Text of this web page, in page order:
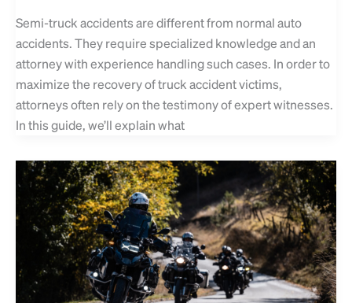
Semi-truck accidents are different from normal auto
accidents. They require specialized knowledge and an
attorney with experience handling such cases. In order to
maximize the recovery of truck accident victims,
attorneys often rely on the testimony of expert witnesses.
In this guide, we’ll explain what